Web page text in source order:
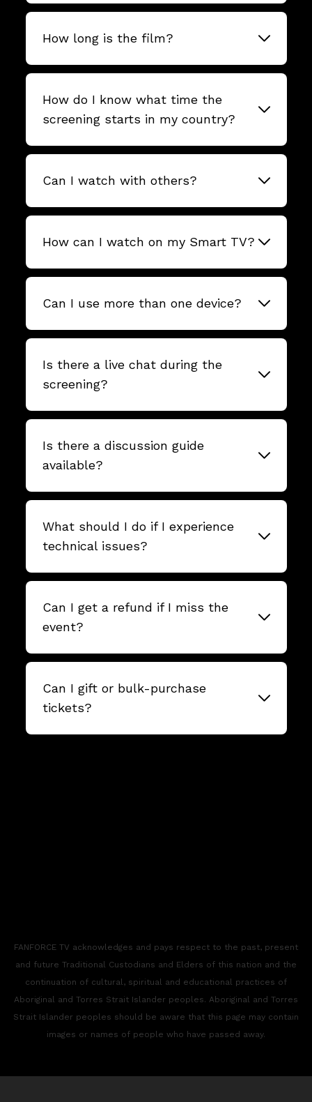
How long is the film?
How do I know what time the
screening starts in my country?
Can I watch with others?
How can I watch on my Smart TV?
Can I use more than one device?
Is there a live chat during the
screening?
Is there a discussion guide
available?
What should I do if I experience
technical issues?
Can I get a refund if I miss the
event?
Can I gift or bulk-purchase
tickets?
FANFORCE TV acknowledges and pays respect to the past, present
and future Traditional Custodians and Elders of this nation and the
continuation of cultural, spiritual and educational practices of
Aboriginal and Torres Strait Islander peoples. Aboriginal and Torres
Strait Islander peoples should be aware that this page may contain
images or names of people who have passed away.